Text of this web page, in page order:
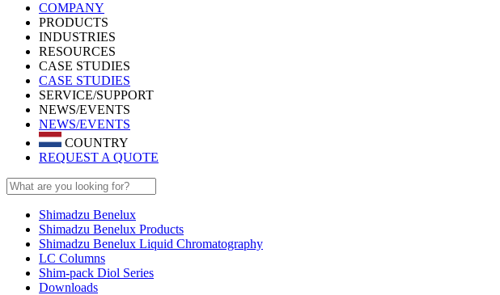
COMPANY
PRODUCTS
INDUSTRIES
RESOURCES
CASE STUDIES
CASE STUDIES
SERVICE/SUPPORT
NEWS/EVENTS
NEWS/EVENTS
COUNTRY
REQUEST A QUOTE
Shimadzu Benelux
Shimadzu Benelux Products
Shimadzu Benelux Liquid Chromatography
LC Columns
Shim-pack Diol Series
Downloads